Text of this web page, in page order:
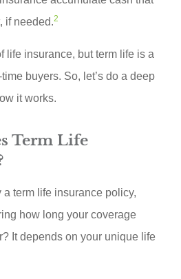
if needed.2
life insurance, but term life is a
buyers. So, let’s do a deep
it works.
Term Life
a term life insurance policy,
how long your coverage
It depends on your unique life